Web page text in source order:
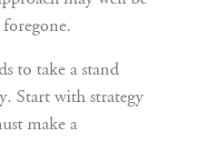
to take a stand
Start with strategy
make a